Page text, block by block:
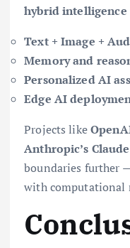
hybrid intelligence
Text + Image +
Memory and
Personalized AI
Edge AI
Projects like
Anthropic’s
boundaries further
with computational